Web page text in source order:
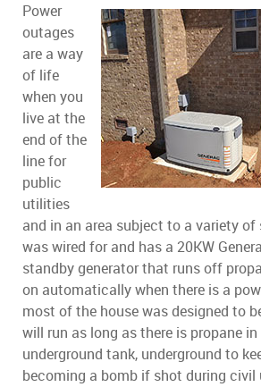
Power
outages
are a way
of life
when you
live at the
end of the
line for
public
utilities
and in an area subject to a variety of
was wired for and has a 20KW
standby generator that runs off
on automatically when there is a
most of the house was designed to
will run as long as there is propane
underground tank, underground to
becoming a bomb if shot during civil